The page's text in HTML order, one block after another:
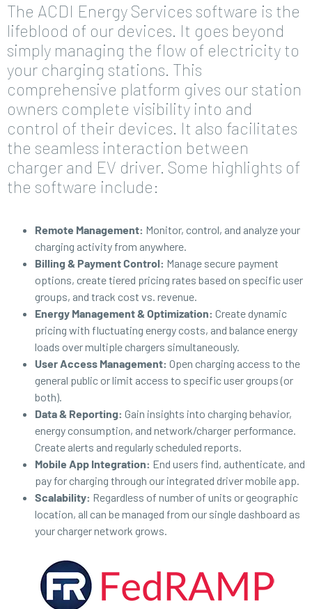
The ACDI Energy Services software is the
lifeblood of our devices. It goes beyond
simply managing the flow of electricity to
your charging stations. This
comprehensive platform gives our station
owners complete visibility into and
control of their devices. It also facilitates
the seamless interaction between
charger and EV driver. Some highlights of
the software include:
Remote Management: Monitor, control, and analyze your
charging activity from anywhere.
Billing & Payment Control: Manage secure payment
options, create tiered pricing rates based on specific user
groups, and track cost vs. revenue.
Energy Management & Optimization: Create dynamic
pricing with fluctuating energy costs, and balance energy
loads over multiple chargers simultaneously.
User Access Management: Open charging access to the
general public or limit access to specific user groups (or
both).
Data & Reporting: Gain insights into charging behavior,
energy consumption, and network/charger performance.
Create alerts and regularly scheduled reports.
Mobile App Integration: End users find, authenticate, and
pay for charging through our integrated driver mobile app.
Scalability: Regardless of number of units or geographic
location, all can be managed from our single dashboard as
your charger network grows.